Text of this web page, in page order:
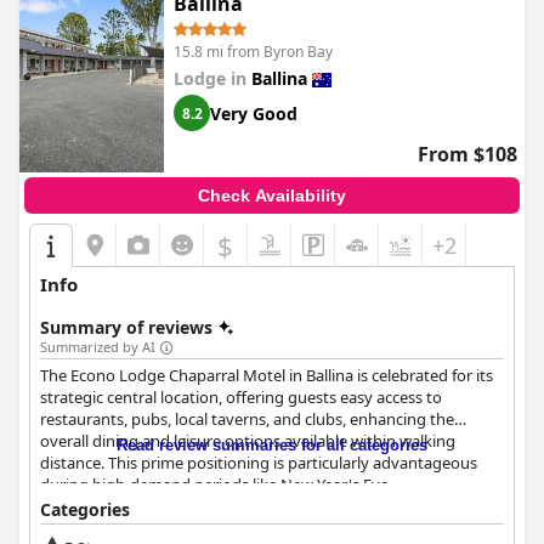
15.8 mi from Byron Bay
Lodge in Ballina
8.2 Very Good
From $108
Check Availability
$ +2
Info
Summary of reviews
Summarized by AI
The Econo Lodge Chaparral Motel in Ballina is celebrated for its
strategic central location, offering guests easy access to
restaurants, pubs, local taverns, and clubs, enhancing the
overall dining and leisure options available within walking
distance. This prime positioning is particularly advantageous
during high-demand periods like New Year's Eve.
Guests are impressed by the motel's rooms, which are spacious,
Read review summaries for all categories
Categories